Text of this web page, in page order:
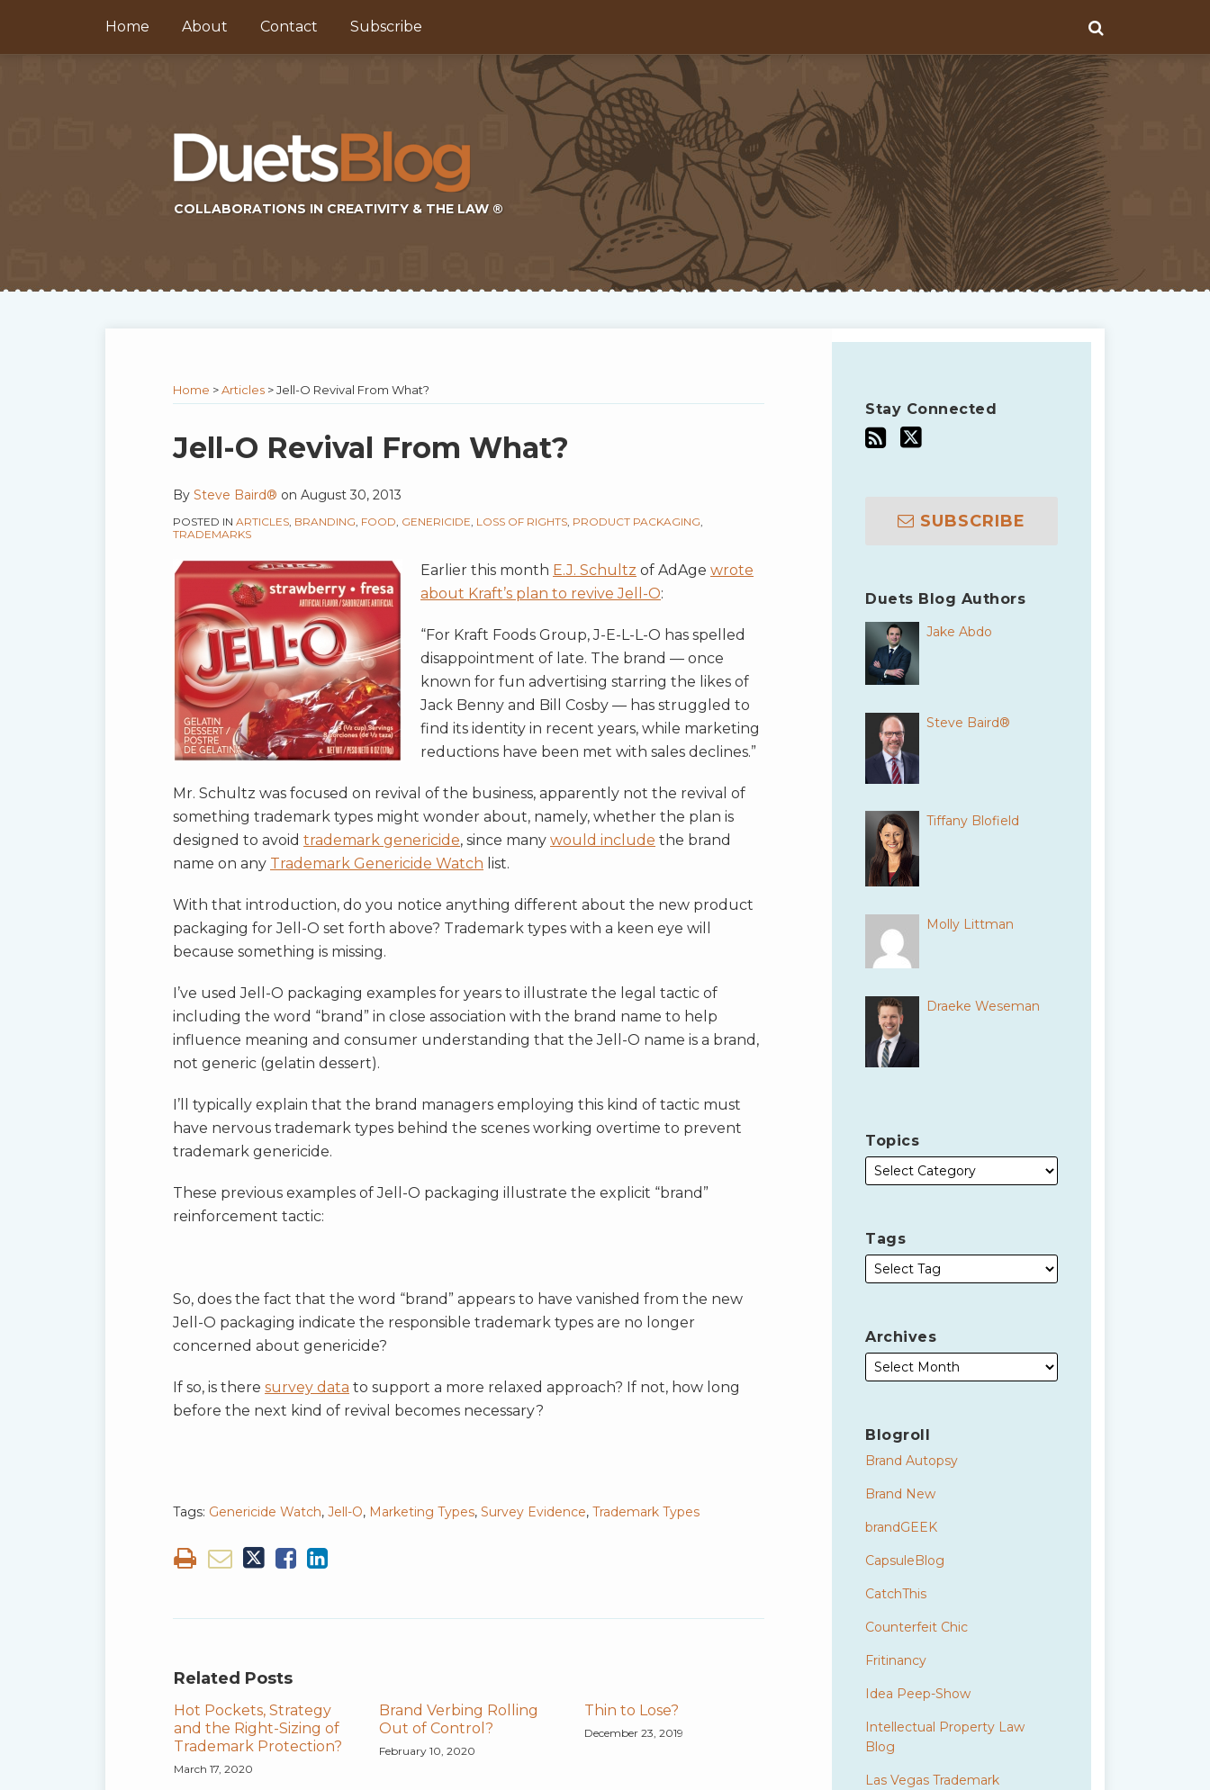
content
Home About Contact Subscribe
COLLABORATIONS IN CREATIVITY & THE LAW ®
Home >Articles >Jell-O Revival From What?
Jell-O Revival From What?
By Steve Baird® on August 30, 2013
POSTED IN ARTICLES BRANDING FOOD GENERICIDE LOSS OF RIGHTS PRODUCT PACKAGING
TRADEMARKS
Earlier this month E.J. Schultz of AdAge wrote
about Kraft’s plan to revive Jell-O:
“For Kraft Foods Group, J-E-L-L-O has spelled
disappointment of late. The brand — once
known for fun advertising starring the likes of
Jack Benny and Bill Cosby — has struggled to
find its identity in recent years, while marketing
reductions have been met with sales declines.”
Mr. Schultz was focused on revival of the business, apparently not the revival of
something trademark types might wonder about, namely, whether the plan is
designed to avoid trademark genericide, since many would include the brand
name on any Trademark Genericide Watch list.
With that introduction, do you notice anything different about the new product
packaging for Jell-O set forth above? Trademark types with a keen eye will
because something is missing.
I’ve used Jell-O packaging examples for years to illustrate the legal tactic of
including the word “brand” in close association with the brand name to help
influence meaning and consumer understanding that the Jell-O name is a brand,
not generic (gelatin dessert).
I’ll typically explain that the brand managers employing this kind of tactic must
have nervous trademark types behind the scenes working overtime to prevent
trademark genericide.
These previous examples of Jell-O packaging illustrate the explicit “brand”
reinforcement tactic:
So, does the fact that the word “brand” appears to have vanished from the new
Jell-O packaging indicate the responsible trademark types are no longer
concerned about genericide?
If so, is there survey data to support a more relaxed approach? If not, how long
before the next kind of revival becomes necessary?
Tags: Genericide Watch, Jell-O, Marketing Types, Survey Evidence, Trademark Types
Print:
Email
this
post
Tweet
this
post
Like
this
post
Share
this
post
on
LinkedIn
Related Posts
Hot Pockets, Strategy
and the Right-Sizing of
Trademark Protection?
March 17, 2020
Brand Verbing Rolling
Out of Control?
February 10, 2020
Thin to Lose?
December 23, 2019
Stay Connected
SUBSCRIBE
Duets Blog Authors
Jake Abdo
Steve Baird®
Tiffany Blofield
Molly Littman
Draeke Weseman
Topics
Tags
Archives
Blogroll
Brand Autopsy
Brand New
brandGEEK
CapsuleBlog
CatchThis
Counterfeit Chic
Fritinancy
Idea Peep-Show
Intellectual Property Law
Blog
Las Vegas Trademark